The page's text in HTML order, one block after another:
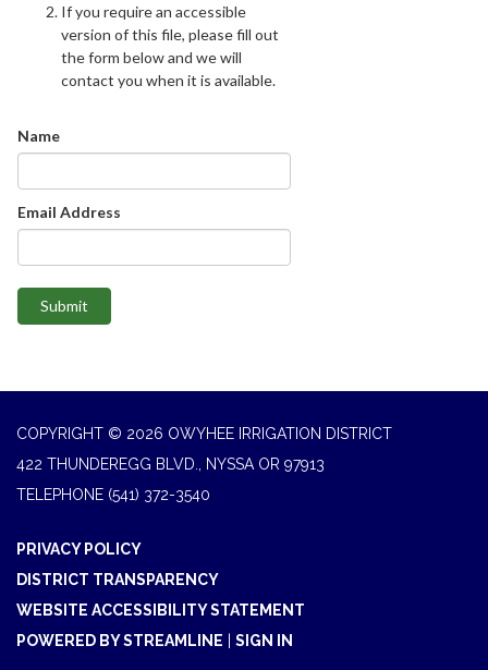
If you require an accessible
version of this file, please fill out
the form below and we will
contact you when it is available.
Name
Email Address
Submit
COPYRIGHT © 2026 OWYHEE IRRIGATION DISTRICT
422 THUNDEREGG BLVD., NYSSA OR 97913
TELEPHONE (541) 372-3540
PRIVACY POLICY
DISTRICT TRANSPARENCY
WEBSITE ACCESSIBILITY STATEMENT
POWERED BY STREAMLINE
SIGN IN